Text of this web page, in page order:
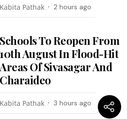
Kabita Pathak 2 hours ago
Schools To Reopen From
10th August In Flood-Hit
Areas Of Sivasagar And
Charaideo
Kabita Pathak 3 hours ago